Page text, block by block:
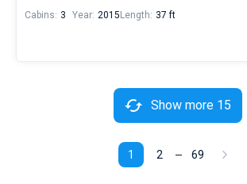
Cabins: 3 Year: 2015 Length: 37 ft
1 2 69
Show more 15